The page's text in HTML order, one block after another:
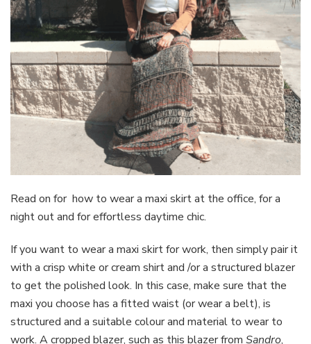
Read on for how to wear a maxi skirt at the office, for a
night out and for effortless daytime chic.
If you want to wear a maxi skirt for work, then simply pair it
with a crisp white or cream shirt and /or a structured blazer
to get the polished look. In this case, make sure that the
maxi you choose has a fitted waist (or wear a belt), is
structured and a suitable colour and material to wear to
work. A cropped blazer, such as this blazer from Sandro,